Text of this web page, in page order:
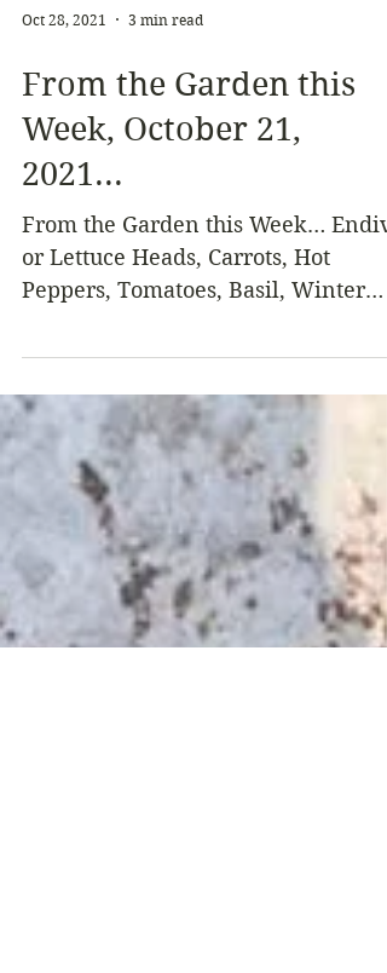
Oct 28, 2021
From the Garden this
Week, October 21,
or Lettuce Heads, Carrots, Hot
Peppers, Tomatoes, Basil, Winter
Squash, Green Onions, Fuyu
Persimmons,...